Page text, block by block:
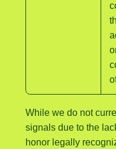
While we do not
signals due to the
honor legally